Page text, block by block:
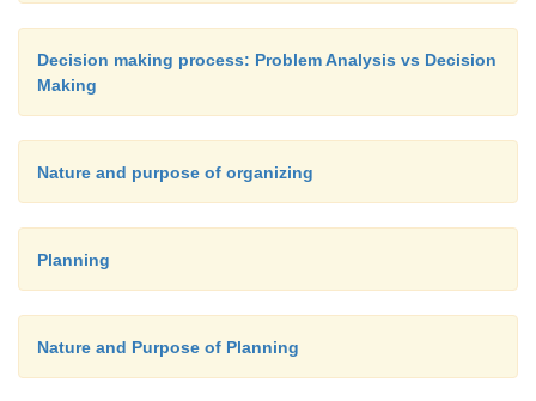
Decision making process: Problem Analysis vs Decision
Making
Nature and purpose of organizing
Planning
Nature and Purpose of Planning